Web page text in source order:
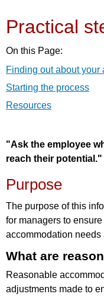
Practical
On this Page:
Finding out about your
Starting the process
Resources
"Ask the employee
reach their potential."
Purpose
The purpose of this
for managers to
accommodation needs
What are
Reasonable
adjustments made to